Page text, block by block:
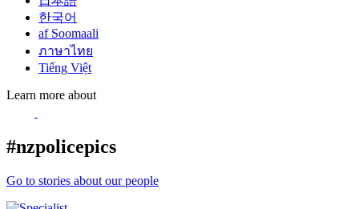
한국어
af Soomaali
ภาษาไทย
Tiếng Việt
Learn more about
#nzpolicepics
Go to stories about our people